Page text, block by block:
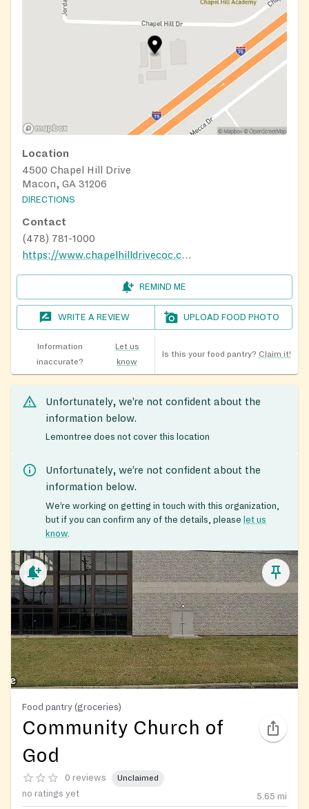
Location
4500 Chapel Hill Drive
Macon, GA 31206
DIRECTIONS
Contact
(478) 781-1000
https://www.chapelhilldrivecoc.com/
REMIND ME
WRITE A REVIEW UPLOAD FOOD PHOTO
Information
inaccurate?
Let us
know
Is this your food pantry? Claim it!
Unfortunately, we’re not confident about the
information below.
Lemontree does not cover this location
Unfortunately, we’re not confident about the
information below.
We’re working on getting in touch with this organization,
but if you can confirm any of the details, please let us
know
Food pantry (groceries)
Community Church of
God
0 reviews Unclaimed
no ratings yet 5.65 mi